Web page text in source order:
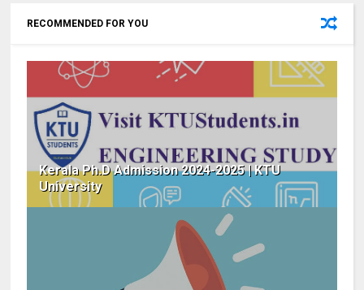
RECOMMENDED FOR YOU
Kerala Ph.D Admission 2024-2025 | KTU
University